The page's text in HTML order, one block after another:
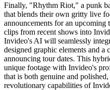
Finally, "Rhythm Riot," a punk
that blends their own gritty live
announcements for an
clips from recent shows into
Invideo's AI will seamlessly
designed graphic elements and
announcing tour dates. This
unique footage with Invideo's
that is both genuine and
revolutionary capabilities of